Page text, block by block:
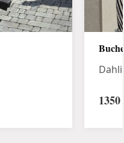
1350